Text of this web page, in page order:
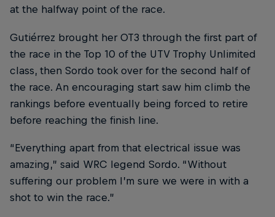
at the halfway point of the race.
Gutiérrez brought her OT3 through the first part of
the race in the Top 10 of the UTV Trophy Unlimited
class, then Sordo took over for the second half of
the race. An encouraging start saw him climb the
rankings before eventually being forced to retire
before reaching the finish line.
“Everything apart from that electrical issue was
amazing,” said WRC legend Sordo. “Without
suffering our problem I’m sure we were in with a
shot to win the race.”